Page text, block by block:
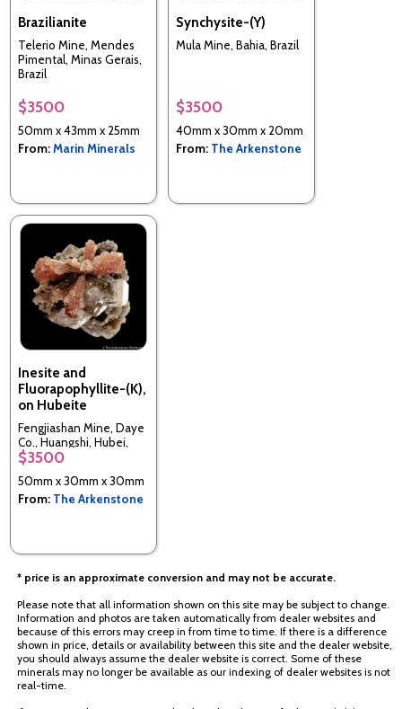
Brazilianite
Telerio Mine, Mendes
Pimental, Minas Gerais,
Brazil
$3500
50mm x 43mm x 25mm
From:Marin Minerals
Synchysite-(Y)
Mula Mine, Bahia, Brazil
$3500
40mm x 30mm x 20mm
From: The Arkenstone
Inesite and
Fluorapophyllite-(K),
on Hubeite
Fengjiashan Mine, Daye
Co., Huangshi, Hubei,
China
$3500
50mm x 30mm x 30mm
From: The Arkenstone
* price is an approximate conversion and may not be accurate.
Please note that all information shown on this site may be subject to change.
Information and photos are taken automatically from dealer websites and
because of this errors may creep in from time to time. If there is a difference
shown in price, details or availability between this site and the dealer website,
you should always assume the dealer website is correct. Some of these
minerals may no longer be available as our indexing of dealer websites is not
real-time.